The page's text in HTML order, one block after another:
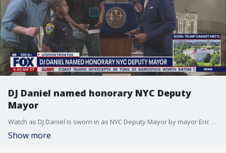
DJ Daniel named honorary NYC Deputy
Mayor
Watch as DJ Daniel is sworn in as NYC Deputy Mayor by mayor Eric Adams.
Show more